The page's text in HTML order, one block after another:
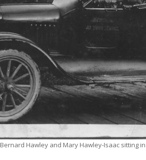
Bernard Hawley and Mary Hawley-Isaac sitting in